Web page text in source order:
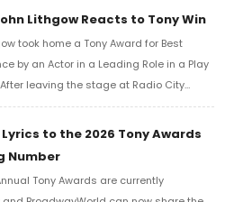
Lithgow Reacts to Tony Win
took home a Tony Award for Best
by an Actor in a Leading Role in a Play
After leaving the stage at Radio City
he checked in with BroadwayWorld's
to share his initial reaction!
Lyrics to the 2026 Tony Awards
Number
Tony Awards are currently